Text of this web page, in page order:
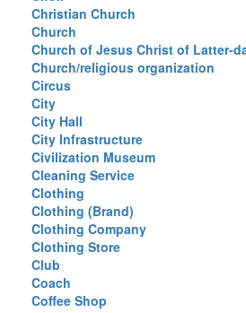
Christian Church
Church
Church of Jesus Christ of Latter-
Church/religious organization
Circus
City
City Hall
City Infrastructure
Civilization Museum
Cleaning Service
Clothing
Clothing (Brand)
Clothing Company
Clothing Store
Club
Coach
Coffee Shop